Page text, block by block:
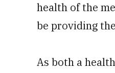
health of the
be providing
As both a